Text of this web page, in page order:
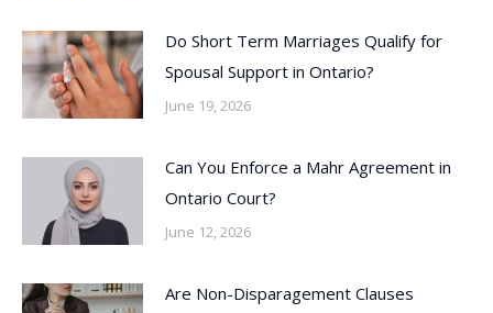
Do Short Term Marriages Qualify for
Spousal Support in Ontario?
June 19, 2026
Can You Enforce a Mahr Agreement in
Ontario Court?
June 12, 2026
Are Non-Disparagement Clauses